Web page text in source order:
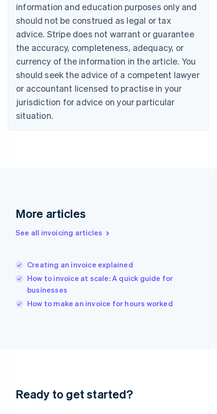
information and education purposes only and
should not be construed as legal or tax
advice. Stripe does not warrant or guarantee
the accuracy, completeness, adequacy, or
currency of the information in the article. You
should seek the advice of a competent lawyer
or accountant licensed to practise in your
jurisdiction for advice on your particular
situation.
More articles
See all invoicing articles
Creating an invoice explained
How to invoice at scale: A quick guide for
businesses
How to make an invoice for hours worked
Ready to get started?
Canada
Croatia
EnglishItaliano
Cyprus
English
Czech Republic
English
English
Estonia
English
Finland
EnglishSvenska
English
English简体中文
India
Ireland
English
Italy
English
Luxembourg